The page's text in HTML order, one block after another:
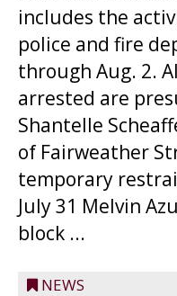
includes the
police and fire
through Aug. 2.
arrested are
Shantelle
of Fairweather
temporary
July 31 Melvin
block ...
NEWS